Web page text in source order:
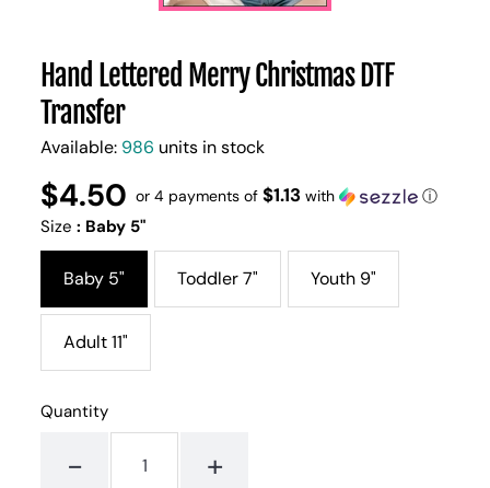
Hand Lettered Merry Christmas DTF
Transfer
Available: 986 units in stock
Regular
price
$4.50
UNIT
PRICE
/
PER
or 4 payments of$1.13 with ⓘ
Size: Baby 5"
Baby 5" Toddler 7" Youth 9"
Adult 11"
Quantity
- +